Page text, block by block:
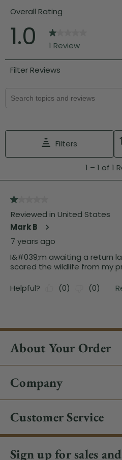
About Your Order
Company
Customer Service
Sign up for sales